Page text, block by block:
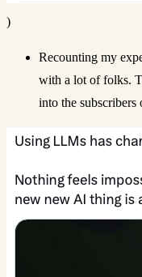
)
Recounting my
with a lot of folks.
into the subscribers